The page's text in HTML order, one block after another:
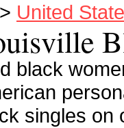
> United
black
singles on